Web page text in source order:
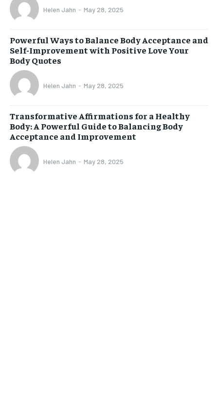
Helen Jahn - May 28, 2025
Powerful Ways to Balance Body Acceptance and
Self-Improvement with Positive Love Your
Body Quotes
Helen Jahn - May 28, 2025
Transformative Affirmations for a Healthy
Body: A Powerful Guide to Balancing Body
Acceptance and Improvement
Helen Jahn - May 28, 2025